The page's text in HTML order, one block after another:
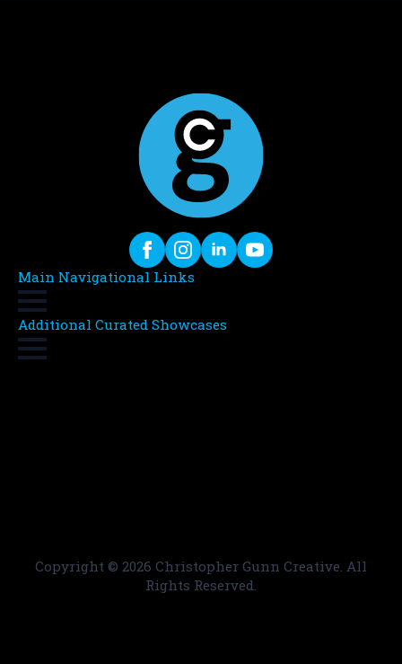
Main Navigational Links
Additional Curated Showcases
Copyright © 2026 Christopher Gunn Creative. All
Rights Reserved.